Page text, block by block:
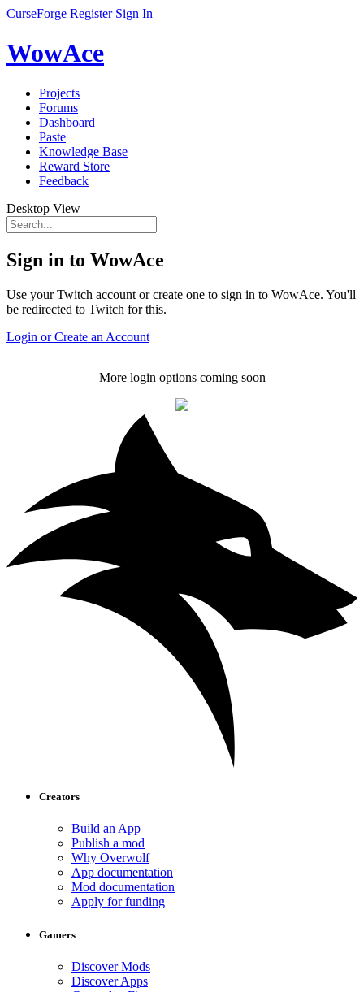
CurseForge Register Sign In
WowAce
Projects
Forums
Dashboard
Paste
Knowledge Base
Reward Store
Feedback
Desktop View
Sign in to WowAce
Use your Twitch account or create one to sign in to WowAce. You'll
be redirected to Twitch for this.
Login or Create an Account
More login options coming soon
Creators
Build an App
Publish a mod
Why Overwolf
App documentation
Mod documentation
Apply for funding
Gamers
Discover Mods
Discover Apps